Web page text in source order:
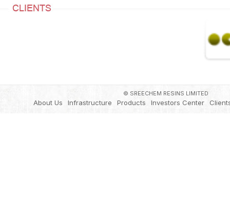
© SREECHEM RESINS LIMITED
About Us Infrastructure Products Investors Center